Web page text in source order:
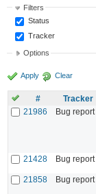
Filters
Status
Tracker
Options
Apply Clear
# Tracker
21986
Bug report
21428
Bug report
21858 Bug report